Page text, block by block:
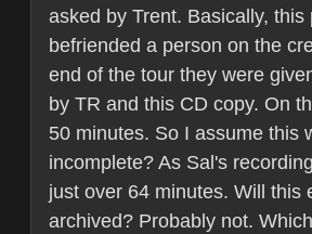
asked by Trent. Basically, this
befriended a person on the
end of the tour they were
by TR and this CD copy. On
50 minutes. So I assume this
incomplete? As Sal's
just over 64 minutes. Will this
archived? Probably not.